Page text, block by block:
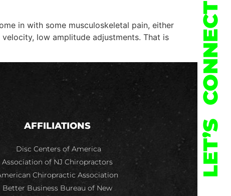
in with some musculoskeletal pain, either
low amplitude adjustments. That is
AFFILIATIONS
Disc Centers of America
Association of NJ Chiropractors
Chiropractic Association
Better Business Bureau of New
LET’S
CONNECT